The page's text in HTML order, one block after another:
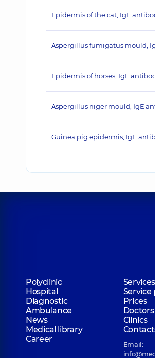
Epidermis of the cat, IgE
Aspergillus fumigatus mould,
Epidermis of horses, IgE
Aspergillus niger mould, IgE
Guinea pig epidermis, IgE
Polyclinic
Services
Hospital
Service
Diagnostic
Prices
Ambulance
Doctors
News
Clinics
Medical library
Career
Email: